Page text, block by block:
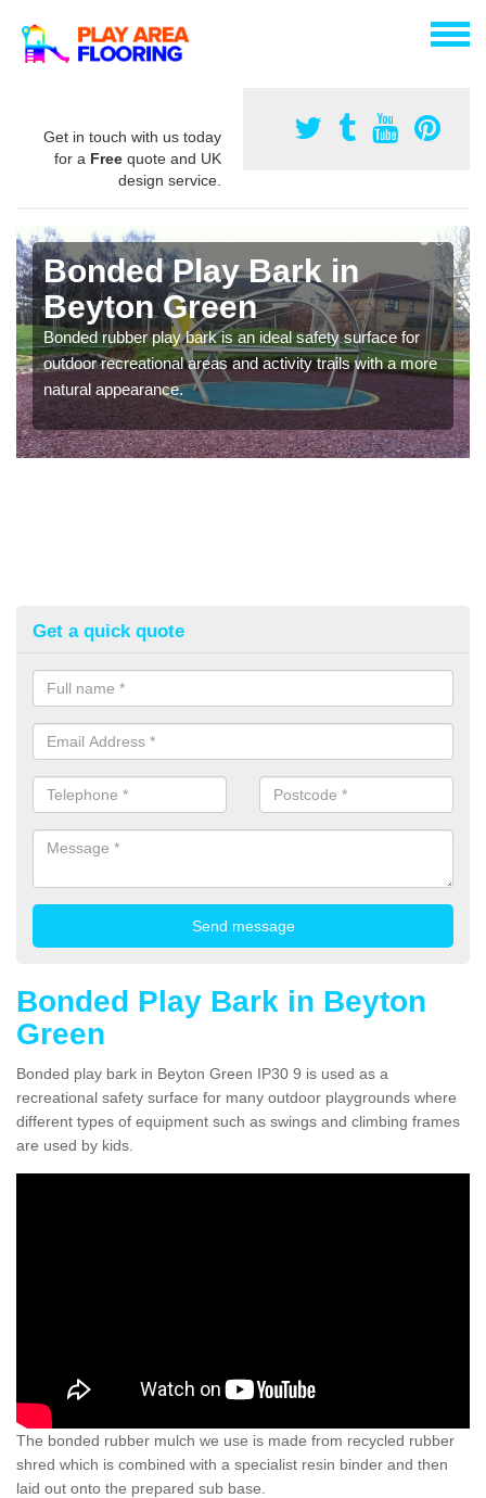
Get in touch with us today
for a Free quote and UK
design service.
Bonded Play Bark in
Beyton Green
Bonded rubber play bark is an ideal safety surface for
outdoor recreational areas and activity trails with a more
natural appearance.
Get a quick quote
Bonded Play Bark in Beyton
Green
Bonded play bark in Beyton Green IP30 9 is used as a
recreational safety surface for many outdoor playgrounds where
different types of equipment such as swings and climbing frames
are used by kids.
The bonded rubber mulch we use is made from recycled rubber
shred which is combined with a specialist resin binder and then
laid out onto the prepared sub base.